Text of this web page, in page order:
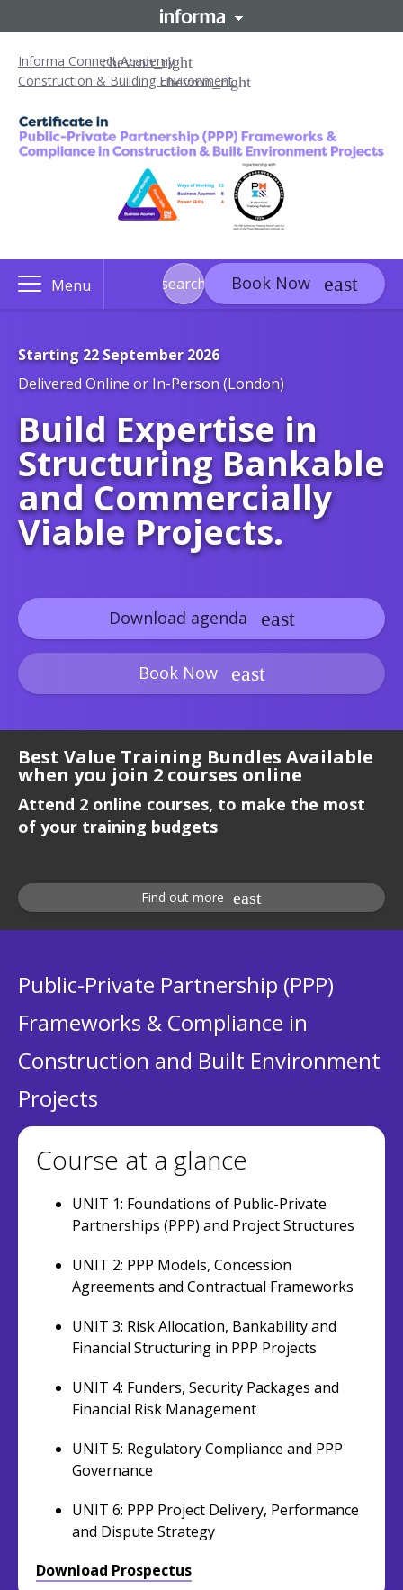
Informa Connect Academy
Construction & Building Environment
Menu search Book Now
Starting 22 September 2026
Delivered Online or In-Person (London)
Build Expertise in
Structuring Bankable
and Commercially
Viable Projects.
Download agenda
Book Now
Best Value Training Bundles Available
when you join 2 courses online
Attend 2 online courses, to make the most
of your training budgets
Find out more
Public-Private Partnership (PPP)
Frameworks & Compliance in
Construction and Built Environment
Projects
Course at a glance
UNIT 1: Foundations of Public-Private
Partnerships (PPP) and Project Structures
UNIT 2: PPP Models, Concession
Agreements and Contractual Frameworks
UNIT 3: Risk Allocation, Bankability and
Financial Structuring in PPP Projects
UNIT 4: Funders, Security Packages and
Financial Risk Management
UNIT 5: Regulatory Compliance and PPP
Governance
UNIT 6: PPP Project Delivery, Performance
and Dispute Strategy
Download Prospectus